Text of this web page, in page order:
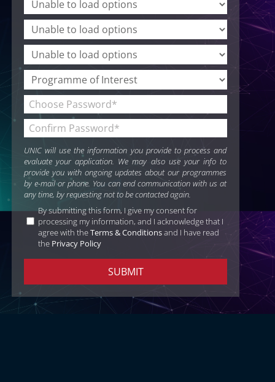
UNIC will use the information you provide to process and
evaluate your application. We may also use your info to
provide you with ongoing updates about our programmes
by e-mail or phone. You can end communication with us at
any time, by requesting not to be contacted again.
By submitting this form, I give my consent for
processing my information, and I acknowledge that I
agree with theTerms & Conditionsand I have read
the Privacy Policy